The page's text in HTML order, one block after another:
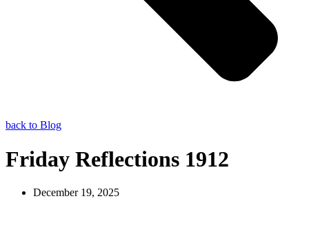
back to Blog
Friday Reflections 1912
December 19, 2025